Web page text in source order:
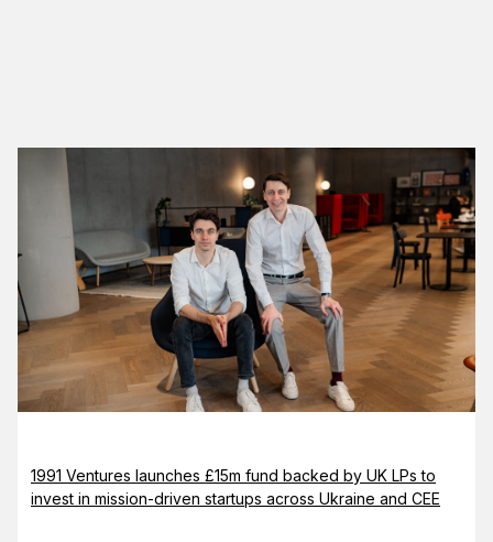
1991 Ventures launches £15m fund backed by UK LPs to
invest in mission-driven startups across Ukraine and CEE